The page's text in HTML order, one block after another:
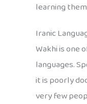
learning
Iranic
Wakhi is one
languages.
it is poorly
very few